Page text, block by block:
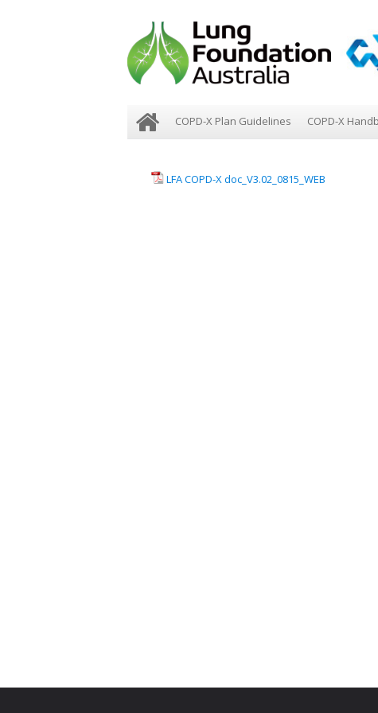
COPD-X Plan Guidelines COPD-X
LFA COPD-X doc_V3.02_0815_WEB